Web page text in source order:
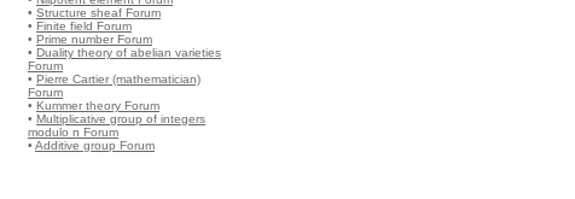
• Structure sheaf Forum
• Finite field Forum
• Prime number Forum
• Duality theory of abelian varieties
Forum
• Pierre Cartier (mathematician)
Forum
• Kummer theory Forum
• Multiplicative group of integers
modulo n Forum
• Additive group Forum